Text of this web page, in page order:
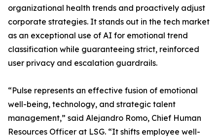
organizational health trends and proactively adjust
corporate strategies. It stands out in the tech market
as an exceptional use of AI for emotional trend
classification while guaranteeing strict, reinforced
user privacy and escalation guardrails.
“Pulse represents an effective fusion of emotional
well-being, technology, and strategic talent
management,” said Alejandro Romo, Chief Human
Resources Officer at LSG. “It shifts employee well-